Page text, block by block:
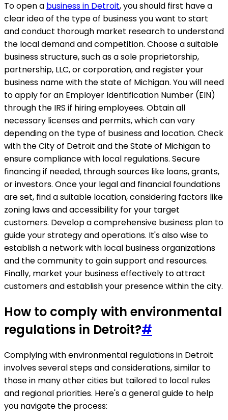
To open a business in Detroit, you should first have a
clear idea of the type of business you want to start
and conduct thorough market research to understand
the local demand and competition. Choose a suitable
business structure, such as a sole proprietorship,
partnership, LLC, or corporation, and register your
business name with the state of Michigan. You will need
to apply for an Employer Identification Number (EIN)
through the IRS if hiring employees. Obtain all
necessary licenses and permits, which can vary
depending on the type of business and location. Check
with the City of Detroit and the State of Michigan to
ensure compliance with local regulations. Secure
financing if needed, through sources like loans, grants,
or investors. Once your legal and financial foundations
are set, find a suitable location, considering factors like
zoning laws and accessibility for your target
customers. Develop a comprehensive business plan to
guide your strategy and operations. It's also wise to
establish a network with local business organizations
and the community to gain support and resources.
Finally, market your business effectively to attract
customers and establish your presence within the city.
How to comply with environmental
regulations in Detroit?#
Complying with environmental regulations in Detroit
involves several steps and considerations, similar to
those in many other cities but tailored to local rules
and regional priorities. Here's a general guide to help
you navigate the process: